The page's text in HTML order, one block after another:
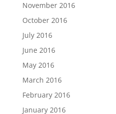
November 2016
October 2016
July 2016
June 2016
May 2016
March 2016
February 2016
January 2016